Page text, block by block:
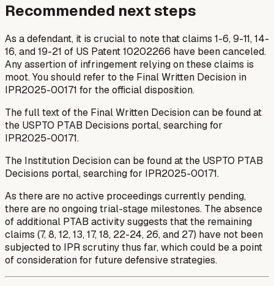
Recommended next steps
As a defendant, it is crucial to note that claims 1-6, 9-11, 14-
16, and 19-21 of US Patent 10202266 have been canceled.
Any assertion of infringement relying on these claims is
moot. You should refer to the Final Written Decision in
IPR2025-00171 for the official disposition.
The full text of the Final Written Decision can be found at
the USPTO PTAB Decisions portal, searching for
IPR2025-00171.
The Institution Decision can be found at the USPTO PTAB
Decisions portal, searching for IPR2025-00171.
As there are no active proceedings currently pending,
there are no ongoing trial-stage milestones. The absence
of additional PTAB activity suggests that the remaining
claims (7, 8, 12, 13, 17, 18, 22-24, 26, and 27) have not been
subjected to IPR scrutiny thus far, which could be a point
of consideration for future defensive strategies.